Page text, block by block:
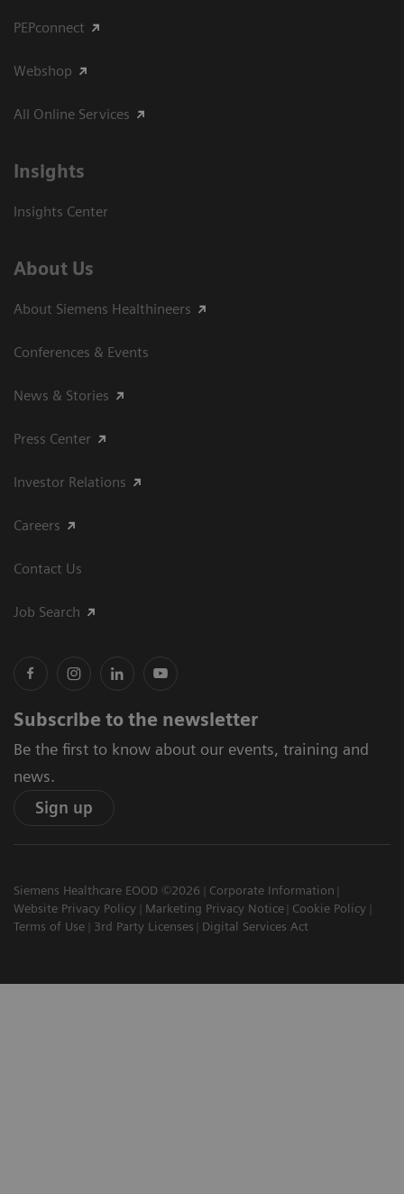
PEPconnect
Webshop
All Online Services
Insights
Insights Center
About Us
About Siemens Healthineers
Conferences & Events
News & Stories
Press Center
Investor Relations
Careers
Contact Us
Job Search
Subscribe to the newsletter
Be the first to know about our events, training and
news.
Sign up
Siemens Healthcare EOOD ©2026
Corporate Information
Website Privacy Policy
Marketing Privacy Notice
Cookie Policy
Terms of Use
3rd Party Licenses Digital Services Act